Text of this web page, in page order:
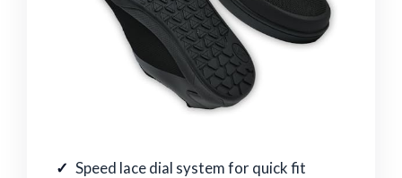
Speed lace dial system for quick fit